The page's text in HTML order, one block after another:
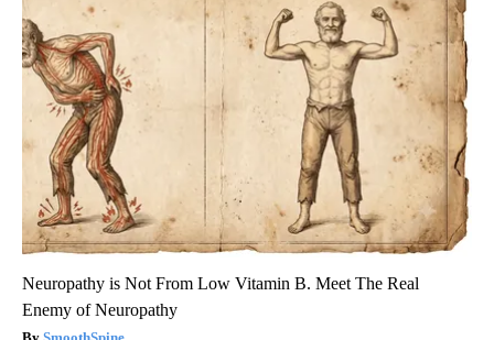
Neuropathy is Not From Low Vitamin B. Meet The Real
Enemy of Neuropathy